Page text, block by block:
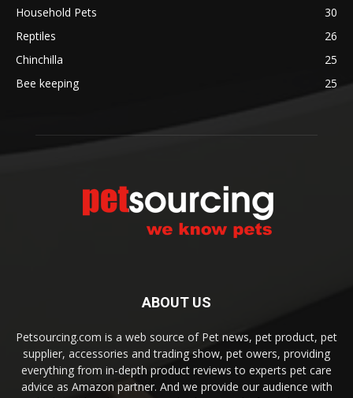
Household Pets
30
Reptiles
26
Chinchilla
25
Bee keeping
25
ABOUT US
Petsourcing.com is a web source of Pet news, pet product, pet
supplier, accessories and trading show, pet owers, providing
everything from in-depth product reviews to experts pet care
advice as Amazon partner. And we provide our audience with